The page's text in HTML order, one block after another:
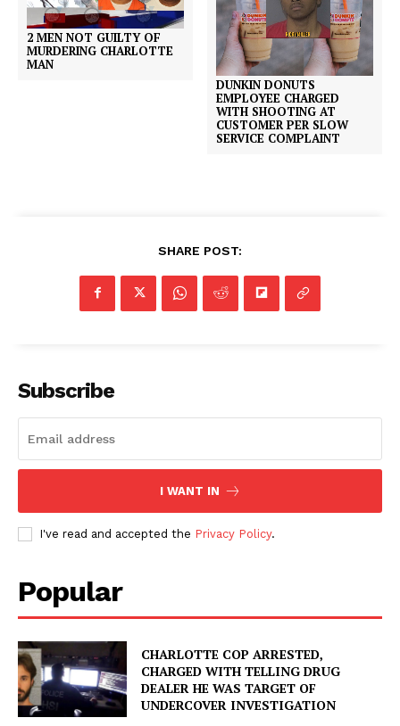
2 MEN NOT GUILTY OF
MURDERING CHARLOTTE
MAN
DUNKIN DONUTS
EMPLOYEE CHARGED
WITH SHOOTING AT
CUSTOMER PER SLOW
SERVICE COMPLAINT
SHARE POST:
Subscribe
I WANT IN
I've read and accepted the Privacy Policy.
Popular
CHARLOTTE COP ARRESTED,
CHARGED WITH TELLING DRUG
DEALER HE WAS TARGET OF
UNDERCOVER INVESTIGATION